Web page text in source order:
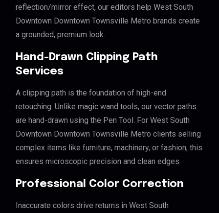
reflection/mirror effect, our editors help West South
Downtown Downtown Townsville Metro brands create
a grounded, premium look.
Hand-Drawn Clipping Path
Services
A clipping path is the foundation of high-end
retouching. Unlike magic wand tools, our vector paths
are hand-drawn using the Pen Tool. For West South
Downtown Downtown Townsville Metro clients selling
complex items like furniture, machinery, or fashion, this
ensures microscopic precision and clean edges.
Professional Color Correction
Inaccurate colors drive returns in West South